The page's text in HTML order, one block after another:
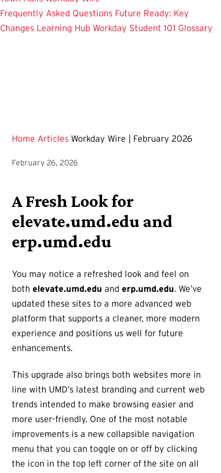
Frequently Asked Questions Future Ready: Key
Changes Learning Hub Workday Student 101 Glossary
Home Articles Workday Wire | February 2026
February 26, 2026
A Fresh Look for
elevate.umd.edu and
erp.umd.edu
You may notice a refreshed look and feel on
both elevate.umd.edu and erp.umd.edu. We’ve
updated these sites to a more advanced web
platform that supports a cleaner, more modern
experience and positions us well for future
enhancements.
This upgrade also brings both websites more in
line with UMD’s latest branding and current web
trends intended to make browsing easier and
more user-friendly. One of the most notable
improvements is a new collapsible navigation
menu that you can toggle on or off by clicking
the icon in the top left corner of the site on all